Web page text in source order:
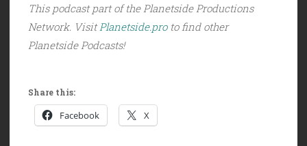
This podcast part of the Planetside Productions
Network. Visit Planetside.proto find other
Planetside Podcasts!
Share this:
Facebook X